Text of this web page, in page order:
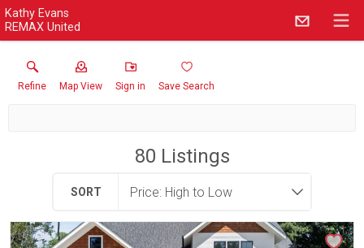
Kathy Evans
REMAX United
Refine Map View Sign in Save Search
80 Listings
SORT